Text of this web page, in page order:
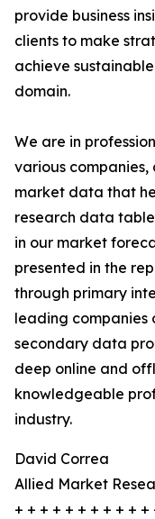
provide business
clients to make
achieve
domain.
We are in
various companies,
market data that
research data
in our market
presented in the
through primary
leading companies
secondary data
deep online and
knowledgeable
industry.
David Correa
Allied Market
+ + + + + + + + + +